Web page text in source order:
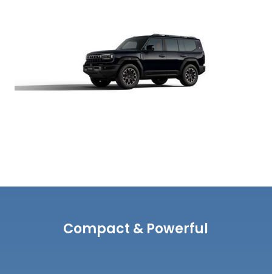
Compact & Powerful